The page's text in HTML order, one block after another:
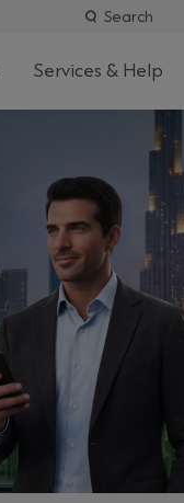
Search
Services & Help